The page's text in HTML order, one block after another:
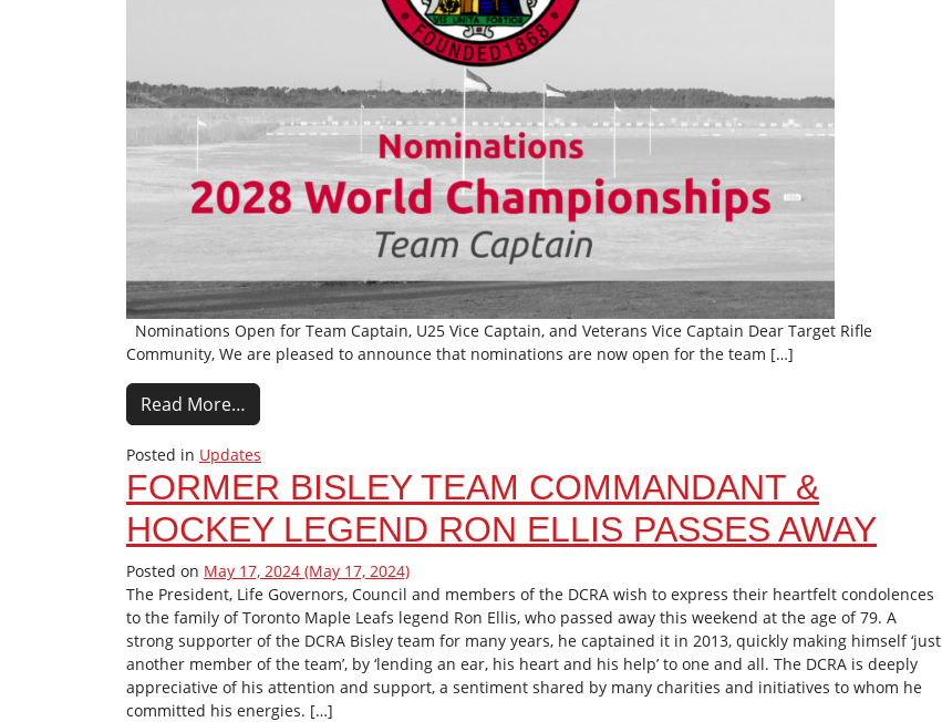
Nominations Open for Team Captain, U25 Vice Captain, and Veterans Vice Captain Dear Target Rifle
Community, We are pleased to announce that nominations are now open for the team […]
Read More…
Posted in Updates
FORMER BISLEY TEAM COMMANDANT &
HOCKEY LEGEND RON ELLIS PASSES AWAY
Posted on May 17, 2024 (May 17, 2024)
The President, Life Governors, Council and members of the DCRA wish to express their heartfelt condolences
to the family of Toronto Maple Leafs legend Ron Ellis, who passed away this weekend at the age of 79. A
strong supporter of the DCRA Bisley team for many years, he captained it in 2013, quickly making himself ‘just
another member of the team’, by ‘lending an ear, his heart and his help’ to one and all. The DCRA is deeply
appreciative of his attention and support, a sentiment shared by many charities and initiatives to whom he
committed his energies. […]